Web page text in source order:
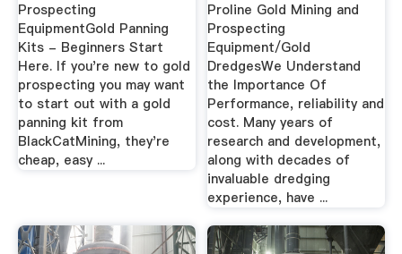
Prospecting
EquipmentGold Panning
Kits - Beginners Start
Here. If you're new to gold
prospecting you may want
to start out with a gold
panning kit from
BlackCatMining, they're
cheap, easy ...
Proline Gold Mining and
Prospecting
Equipment/Gold
DredgesWe Understand
the Importance Of
Performance, reliability and
cost. Many years of
research and development,
along with decades of
invaluable dredging
experience, have ...